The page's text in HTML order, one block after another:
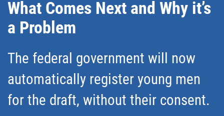
What Comes Next and Why it’s
a Problem
The federal government will now
automatically register young men
for the draft, without their consent.